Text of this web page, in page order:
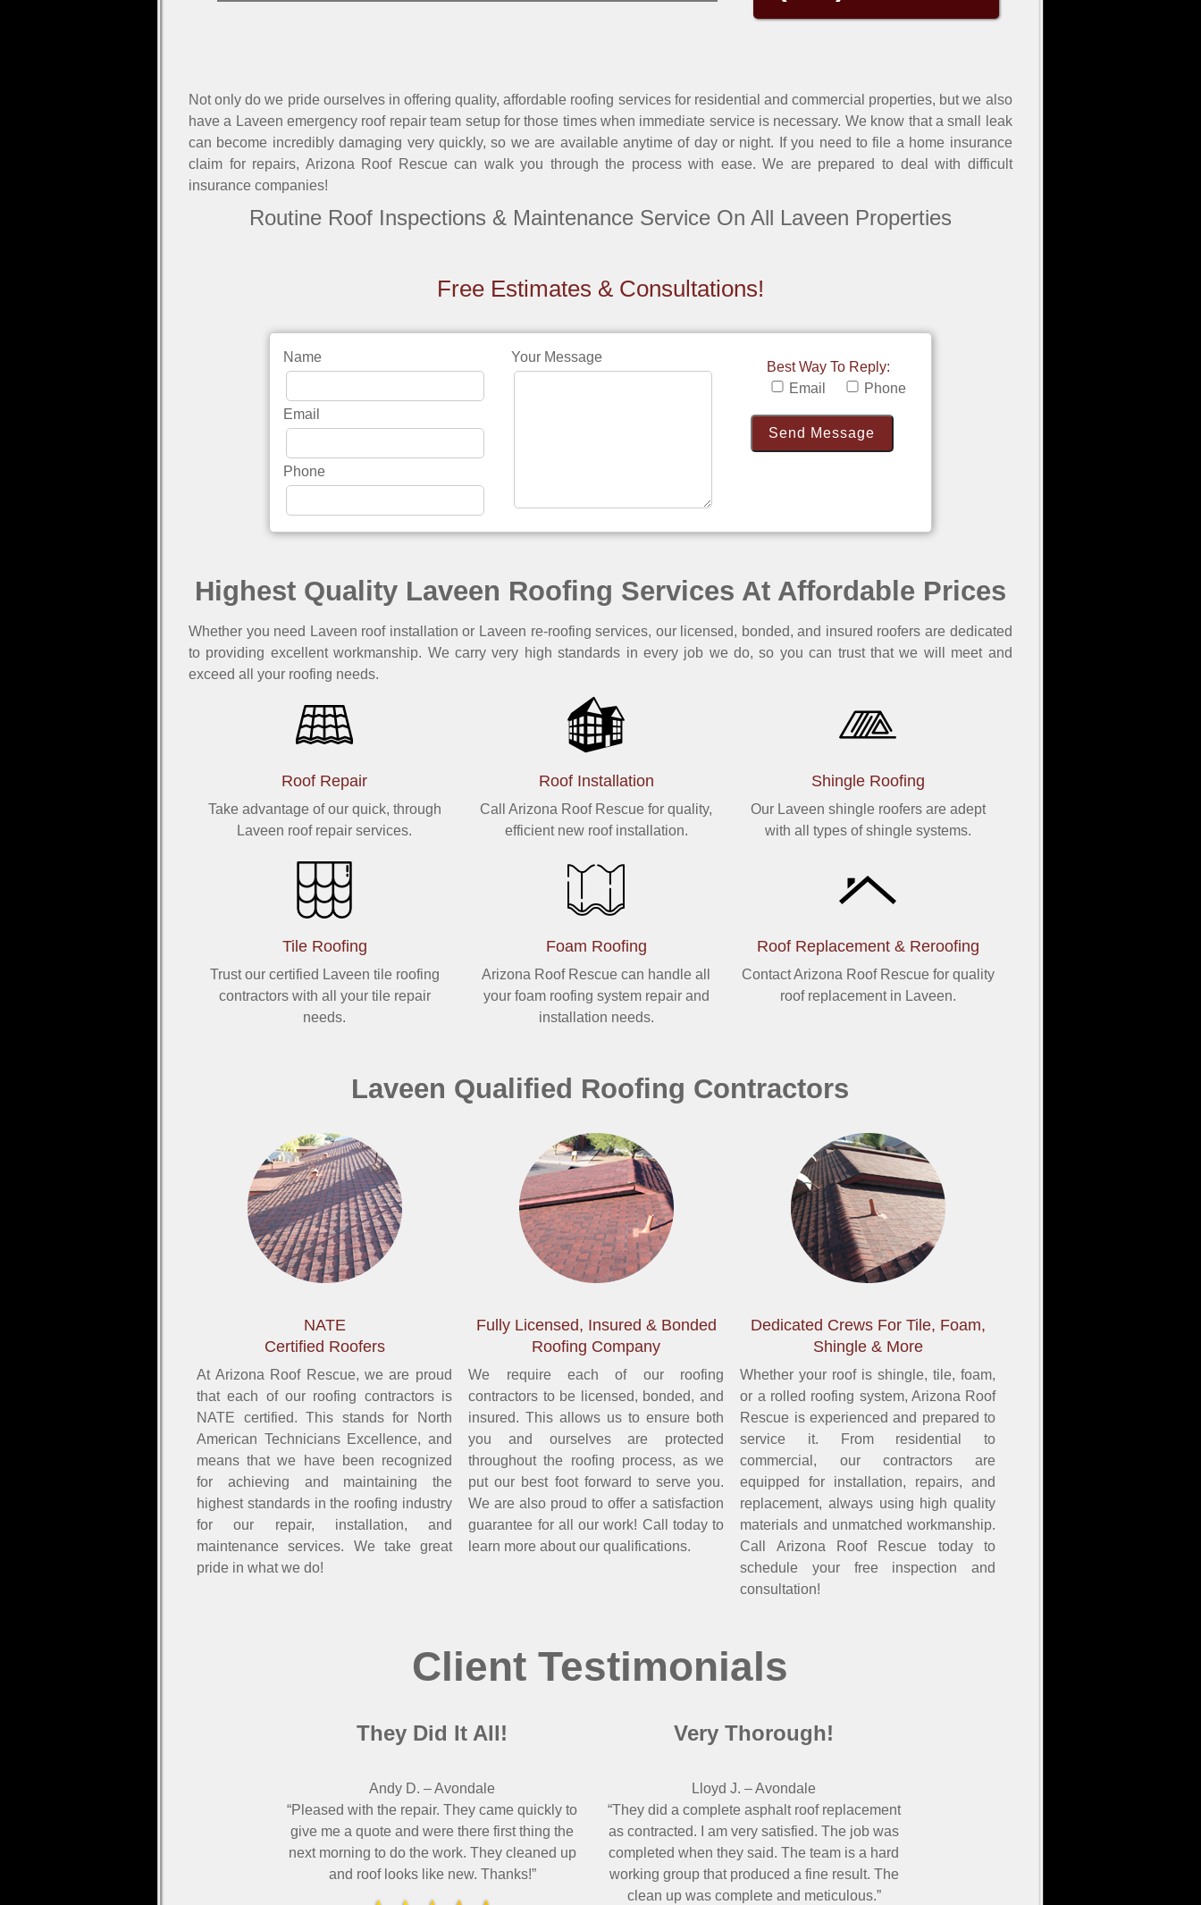
Not only do we pride ourselves in offering quality, affordable roofing services for residential and commercial properties, but we also
have a Laveen emergency roof repair team setup for those times when immediate service is necessary. We know that a small leak
can become incredibly damaging very quickly, so we are available anytime of day or night. If you need to file a home insurance
claim for repairs, Arizona Roof Rescue can walk you through the process with ease. We are prepared to deal with difficult
insurance companies!
Routine Roof Inspections & Maintenance Service On All Laveen Properties
Free Estimates & Consultations!
Name
Email
Phone
Your Message
Best Way To Reply:
Email
Phone
Highest Quality Laveen Roofing Services At Affordable Prices
Whether you need Laveen roof installation or Laveen re-roofing services, our licensed, bonded, and insured roofers are dedicated
to providing excellent workmanship. We carry very high standards in every job we do, so you can trust that we will meet and
exceed all your roofing needs.
Roof Repair
Take advantage of our quick, through
Laveen roof repair services.
Roof Installation
Call Arizona Roof Rescue for quality,
efficient new roof installation.
Shingle Roofing
Our Laveen shingle roofers are adept
with all types of shingle systems.
Tile Roofing
Trust our certified Laveen tile roofing
contractors with all your tile repair
needs.
Foam Roofing
Arizona Roof Rescue can handle all
your foam roofing system repair and
installation needs.
Roof Replacement & Reroofing
Contact Arizona Roof Rescue for quality
roof replacement in Laveen.
Laveen Qualified Roofing Contractors
NATE
Certified Roofers
At Arizona Roof Rescue, we are proud
that each of our roofing contractors is
NATE certified. This stands for North
American Technicians Excellence, and
means that we have been recognized
for achieving and maintaining the
highest standards in the roofing industry
for our repair, installation, and
maintenance services. We take great
pride in what we do!
Fully Licensed, Insured & Bonded
Roofing Company
We require each of our roofing
contractors to be licensed, bonded, and
insured. This allows us to ensure both
you and ourselves are protected
throughout the roofing process, as we
put our best foot forward to serve you.
We are also proud to offer a satisfaction
guarantee for all our work! Call today to
learn more about our qualifications.
Dedicated Crews For Tile, Foam,
Shingle & More
Whether your roof is shingle, tile, foam,
or a rolled roofing system, Arizona Roof
Rescue is experienced and prepared to
service it. From residential to
commercial, our contractors are
equipped for installation, repairs, and
replacement, always using high quality
materials and unmatched workmanship.
Call Arizona Roof Rescue today to
schedule your free inspection and
consultation!
Client Testimonials
They Did It All!
Andy D. –Avondale
“Pleased with the repair. They came quickly to
give me a quote and were there first thing the
next morning to do the work. They cleaned up
and roof looks like new. Thanks!”
Very Thorough!
Lloyd J. –Avondale
“They did a complete asphalt roof replacement
as contracted. I am very satisfied. The job was
completed when they said. The team is a hard
working group that produced a fine result. The
clean up was complete and meticulous.”